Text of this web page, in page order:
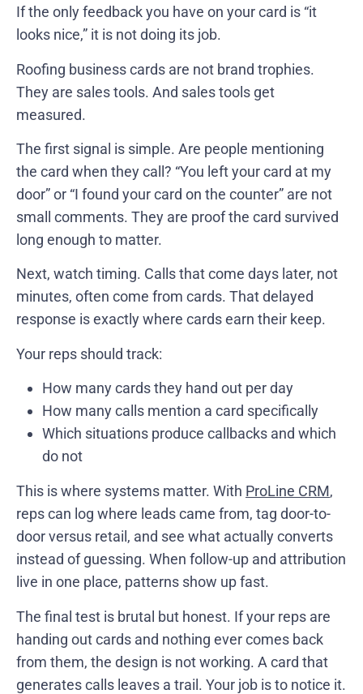
If the only feedback you have on your card is “it
looks nice,” it is not doing its job.
Roofing business cards are not brand trophies.
They are sales tools. And sales tools get
measured.
The first signal is simple. Are people mentioning
the card when they call? “You left your card at my
door” or “I found your card on the counter” are not
small comments. They are proof the card survived
long enough to matter.
Next, watch timing. Calls that come days later, not
minutes, often come from cards. That delayed
response is exactly where cards earn their keep.
Your reps should track:
How many cards they hand out per day
How many calls mention a card specifically
Which situations produce callbacks and which
do not
This is where systems matter. With ProLine CRM,
reps can log where leads came from, tag door-to-
door versus retail, and see what actually converts
instead of guessing. When follow-up and attribution
live in one place, patterns show up fast.
The final test is brutal but honest. If your reps are
handing out cards and nothing ever comes back
from them, the design is not working. A card that
generates calls leaves a trail. Your job is to notice it.